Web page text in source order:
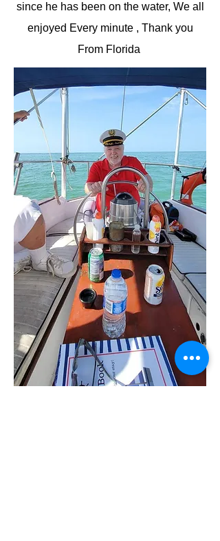
since he has been on the water, We all
enjoyed Every minute , Thank you
From Florida